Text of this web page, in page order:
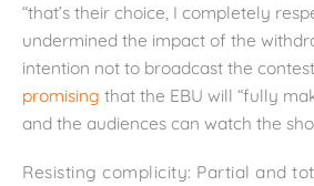
“that’s their choice, I completely
undermined the impact of the
intention not to broadcast the
promising that the EBU will “fully
and the audiences can watch the
Resisting complicity: Partial and